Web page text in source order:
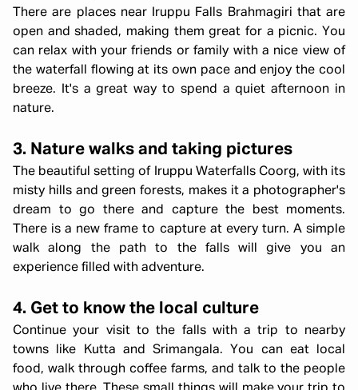
There are places near Iruppu Falls Brahmagiri that are
open and shaded, making them great for a picnic. You
can relax with your friends or family with a nice view of
the waterfall flowing at its own pace and enjoy the cool
breeze. It's a great way to spend a quiet afternoon in
nature.
3. Nature walks and taking pictures
The beautiful setting of Iruppu Waterfalls Coorg, with its
misty hills and green forests, makes it a photographer's
dream to go there and capture the best moments.
There is a new frame to capture at every turn. A simple
walk along the path to the falls will give you an
experience filled with adventure.
4. Get to know the local culture
Continue your visit to the falls with a trip to nearby
towns like Kutta and Srimangala. You can eat local
food, walk through coffee farms, and talk to the people